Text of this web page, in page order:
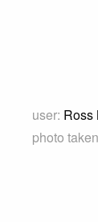
user: Ross
photo